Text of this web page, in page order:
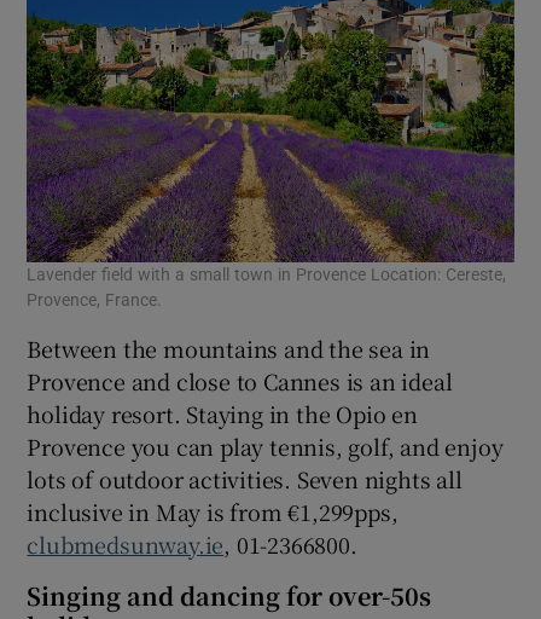
Lavender field with a small town in Provence Location: Cereste,
Provence, France.
Between the mountains and the sea in
Provence and close to Cannes is an ideal
holiday resort. Staying in the Opio en
Provence you can play tennis, golf, and enjoy
lots of outdoor activities. Seven nights all
inclusive in May is from €1,299pps,
clubmedsunway.ie, 01-2366800.
Singing and dancing for over-50s